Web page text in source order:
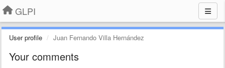
GLPI
User profile Juan Fernando Villa Hernández
Your comments